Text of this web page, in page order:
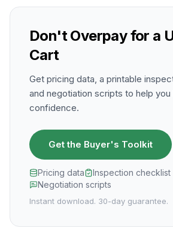
Don't Overpay for a
Cart
Get pricing data, a printable
and negotiation scripts to help you
confidence.
Get the Buyer's Toolkit
Pricing data
Inspection checklist
Negotiation scripts
Instant download. 30-day guarantee.